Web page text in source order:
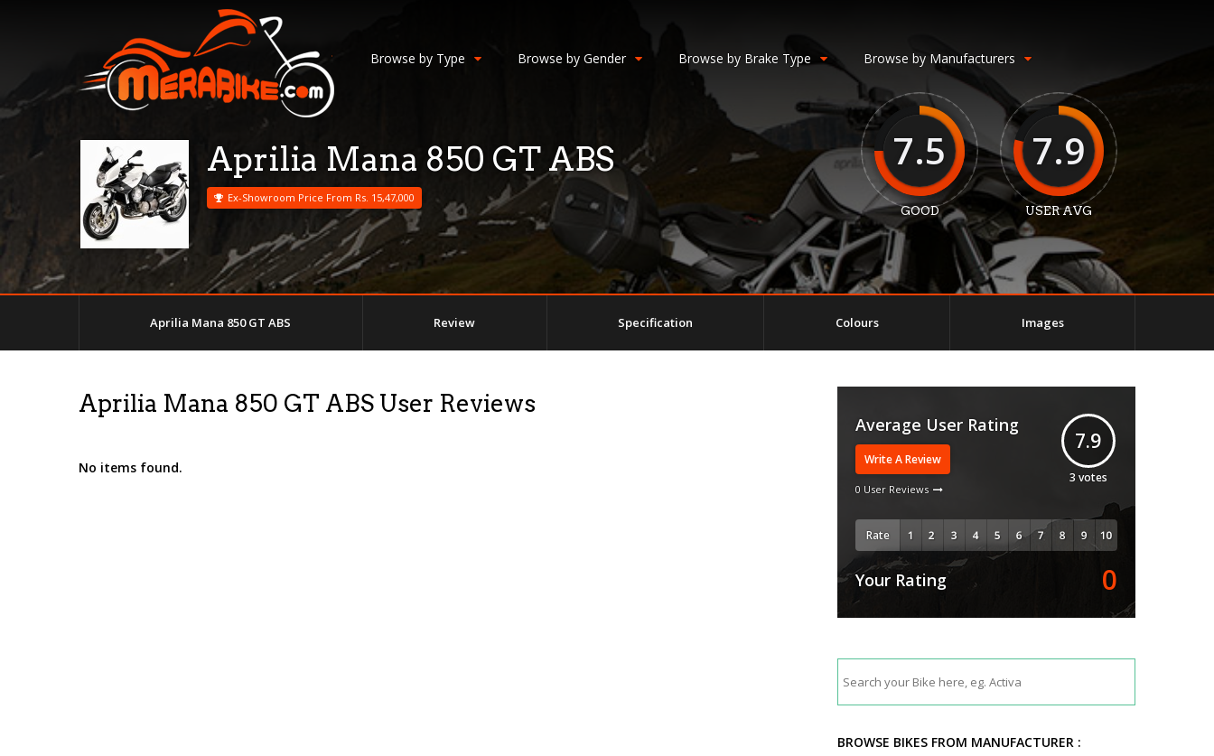
Browse by Type Browse by Gender Browse by Brake Type Browse by Manufacturers
Aprilia Mana 850 GT ABS
Ex-Showroom Price From Rs. 15,47,000
7.5
GOOD
7.9
USER AVG
Aprilia Mana 850 GT ABS Review Specification Colours Images
Aprilia Mana 850 GT ABS User Reviews
No items found.
Average User Rating
Write A Review
0 User Reviews
7.9
3 votes
Rate
Your Rating 0
BROWSE BIKES FROM MANUFACTURER :